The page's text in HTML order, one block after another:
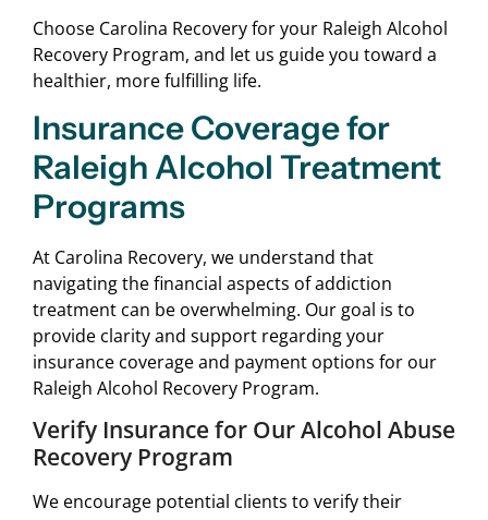
Choose Carolina Recovery for your Raleigh Alcohol
Recovery Program, and let us guide you toward a
healthier, more fulfilling life.
Insurance Coverage for
Raleigh Alcohol Treatment
Programs
At Carolina Recovery, we understand that
navigating the financial aspects of addiction
treatment can be overwhelming. Our goal is to
provide clarity and support regarding your
insurance coverage and payment options for our
Raleigh Alcohol Recovery Program.
Verify Insurance for Our Alcohol Abuse
Recovery Program
We encourage potential clients to verify their